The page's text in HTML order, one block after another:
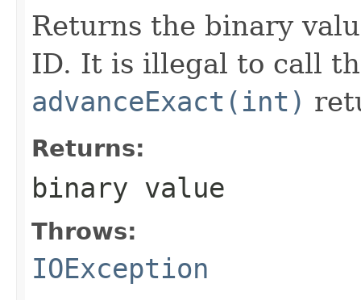
Returns the binary
ID. It is illegal to call
advanceExact(int)
Returns:
binary value
Throws:
IOException